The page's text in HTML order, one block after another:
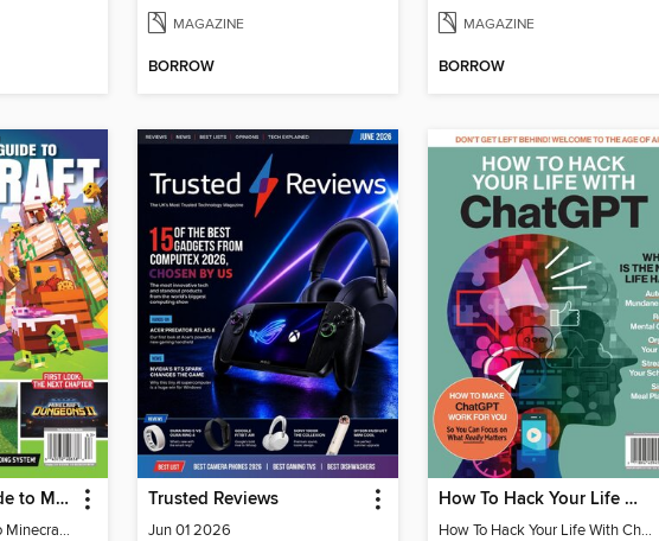
MAGAZINE
BORROW
MAGAZINE
BORROW
The Ultimate Guide to Minecraft - Adventure Awaits!
The Ultimate Guide to Minecraft - Adventure Awaits!
Trusted Reviews
Jun 01 2026
How To Hack Your Life With ChatGPT
How To Hack Your Life With ChatGPT